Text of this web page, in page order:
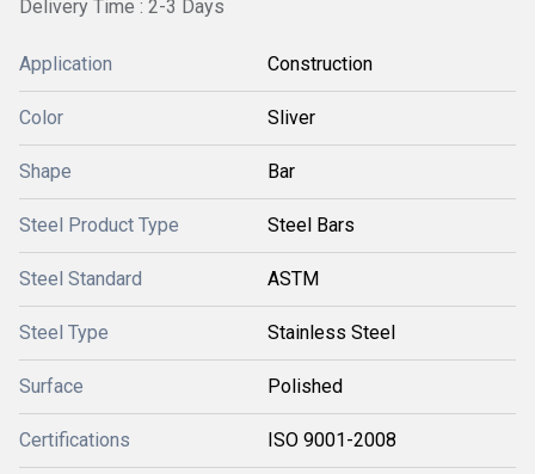
Delivery Time : 2-3 Days
Application Construction
Color Sliver
Shape Bar
Steel Product Type Steel Bars
Steel Standard ASTM
Steel Type Stainless Steel
Surface Polished
Certifications ISO 9001-2008